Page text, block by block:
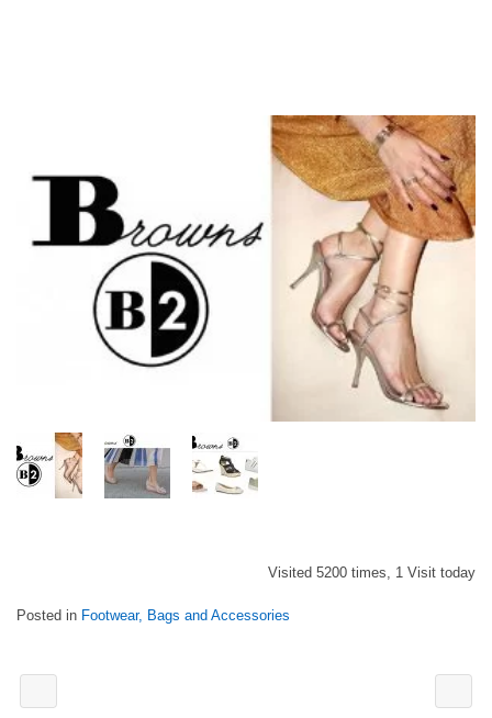
Visited 5200 times, 1 Visit today
Posted in Footwear, Bags and Accessories